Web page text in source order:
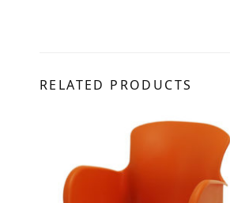
RELATED PRODUCTS